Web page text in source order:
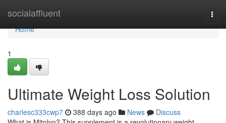
socialaffluent
Home
Home
1
Ultimate Weight Loss Solution
charlesc333cwp7 388 days ago News
Discuss